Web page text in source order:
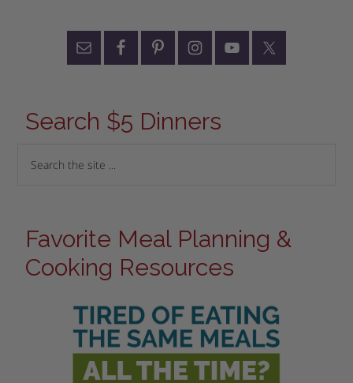
Search $5 Dinners
Favorite Meal Planning &
Cooking Resources